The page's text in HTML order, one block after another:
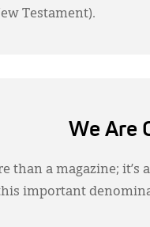
Testament).
We Are
than a magazine; it’s
important